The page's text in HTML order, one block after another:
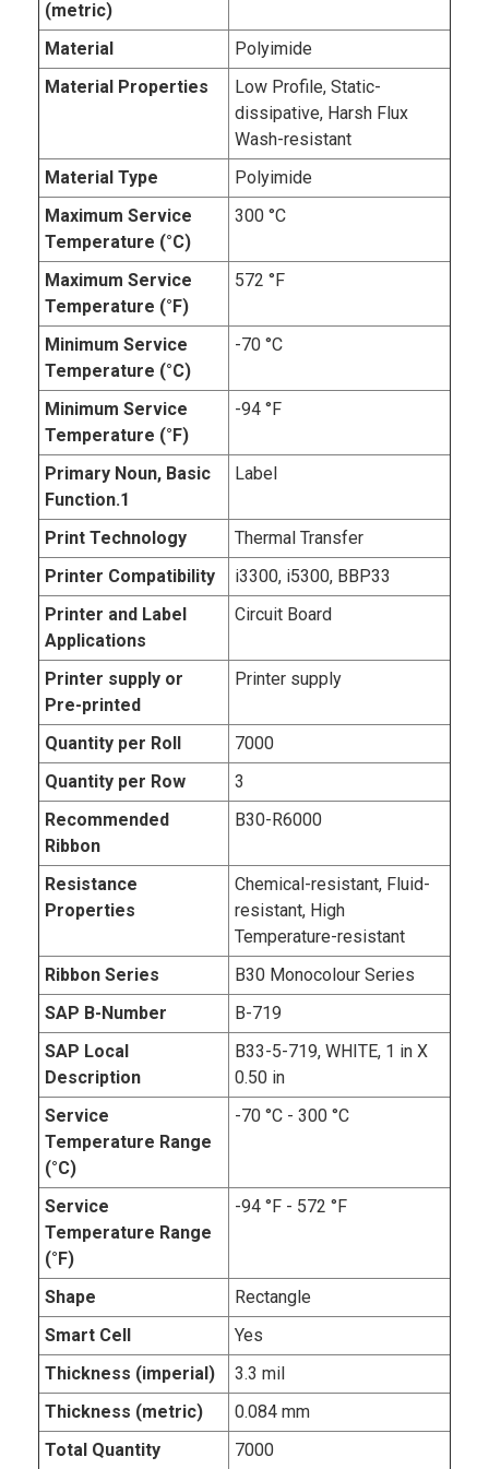
(metric)
Material
Polyimide
Material Properties
Low Profile, Static-
dissipative, Harsh Flux
Wash-resistant
Material Type
Polyimide
Maximum Service
Temperature (°C)
300 °C
Maximum Service
Temperature (°F)
572 °F
Minimum Service
Temperature (°C)
-70 °C
Minimum Service
Temperature (°F)
-94 °F
Primary Noun, Basic
Function.1
Label
Print Technology
Thermal Transfer
Printer Compatibility
i3300, i5300, BBP33
Printer and Label
Applications
Circuit Board
Printer supply or
Pre-printed
Printer supply
Quantity per Roll
7000
Quantity per Row
3
Recommended
Ribbon
B30-R6000
Resistance
Properties
Chemical-resistant, Fluid-
resistant, High
Temperature-resistant
Ribbon Series
B30 Monocolour Series
SAP B-Number
B-719
SAP Local
Description
B33-5-719, WHITE, 1 in X
0.50 in
Service
Temperature Range
(°C)
-70 °C - 300 °C
Service
Temperature Range
(°F)
-94 °F - 572 °F
Shape
Rectangle
Smart Cell
Yes
Thickness (imperial)
3.3 mil
Thickness (metric)
0.084 mm
Total Quantity
7000